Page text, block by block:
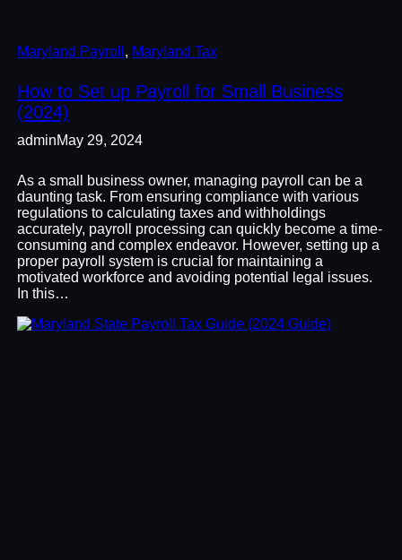
Maryland Payroll , Maryland Tax
How to Set up Payroll for Small Business
(2024)
adminMay 29, 2024
As a small business owner, managing payroll can be a
daunting task. From ensuring compliance with various
regulations to calculating taxes and withholdings
accurately, payroll processing can quickly become a time-
consuming and complex endeavor. However, setting up a
proper payroll system is crucial for maintaining a
motivated workforce and avoiding potential legal issues.
In this…